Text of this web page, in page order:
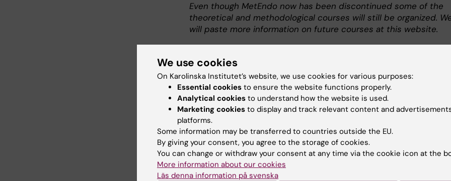
Even though MetEndo now has been discontinued some of the
theoretical and methodological courses will still be organized.
will paste more information on future courses at this website.
Did you find the information on this page useful?
Editor: Alfredo Gimenez-Cassina Sendon
Page updated:19-03-2026
We use cookies
On Karolinska Institutet’s website, we use cookies for various purposes:
Essential cookies to ensure the website functions properly.
Analytical cookies to understand how the website is used.
Marketing cookies to display and track relevant content and
platforms.
Some information may be transferred to countries outside the EU.
By giving your consent, you agree to the storage of cookies.
You can change or withdraw your consent at any time via the cookie icon at the
More information about our cookies
Läs denna information på svenska